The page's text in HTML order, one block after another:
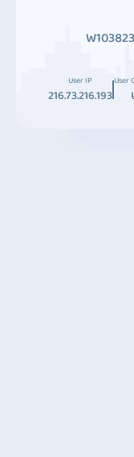
User IP
216.73.216.193
User